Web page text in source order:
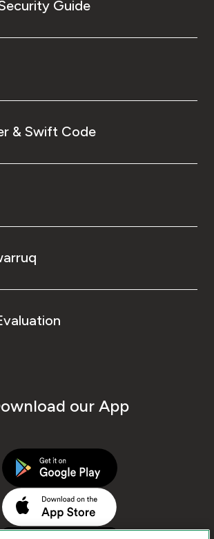
Guide
& Swift Code
our App